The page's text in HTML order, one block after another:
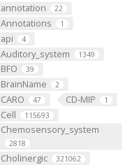
annotation 22
Annotations 1
api 4
Auditory_system 1349
BFO 39
BrainName 2
CARO 47 CD-MIP 1
Cell 115693
Chemosensory_system
2818
Cholinergic 321062